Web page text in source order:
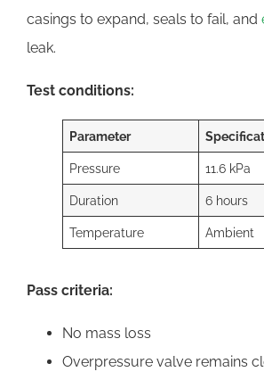
casings to expand, seals to fail, and
leak.
Test conditions:
Parameter
Pressure 11.6 kPa
Duration 6 hours
Temperature Ambient
Pass criteria:
No mass loss
Overpressure valve remains